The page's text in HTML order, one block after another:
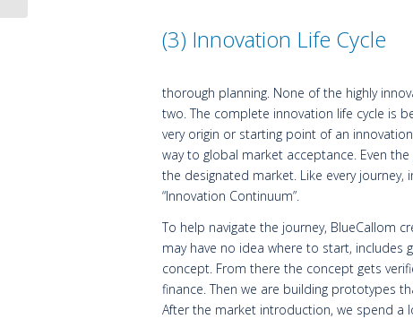
(3) Innovation Life Cycle
thorough planning. None of the highly
two. The complete innovation life cycle is
very origin or starting point of an
way to global market acceptance. Even
the designated market. Like every
“Innovation Continuum”.
To help navigate the journey, BlueCallom
may have no idea where to start,
concept. From there the concept gets
finance. Then we are building prototypes
After the market introduction, we spend a